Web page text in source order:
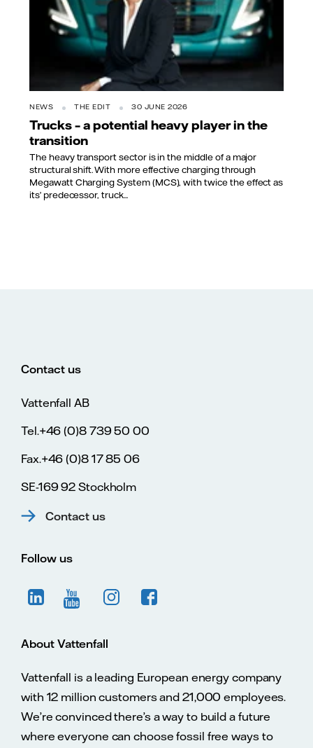
NEWS THE EDIT 30 JUNE 2026
Trucks – a potential heavy player in the
transition
The heavy transport sector is in the middle of a major
structural shift. With more effective charging through
Megawatt Charging System (MCS), with twice the effect as
its’ predecessor, truck...
Contact us
Vattenfall AB
Tel.+46 (0)8 739 50 00
Fax.+46 (0)8 17 85 06
SE-169 92 Stockholm
Contact us
Follow us
About Vattenfall
Vattenfall is a leading European energy company
with 12 million customers and 21,000 employees.
We’re convinced there’s a way to build a future
where everyone can choose fossil free ways to